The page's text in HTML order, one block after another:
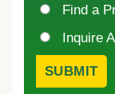
Find a
Inquire